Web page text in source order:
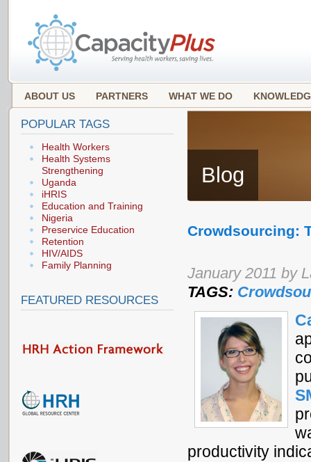
ABOUT US PARTNERS WHAT WE DO
Blog
Crowdsourcing:
January 2011 by
TAGS:
productivity
POPULAR TAGS
Health Workers
Health Systems
Strengthening
Uganda
iHRIS
Education and Training
Nigeria
Preservice Education
Retention
HIV/AIDS
Family Planning
FEATURED RESOURCES